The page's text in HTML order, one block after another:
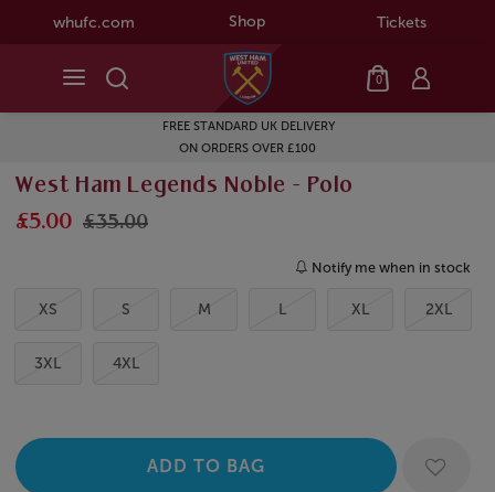
whufc.com Shop Tickets
0
FREE STANDARD UK DELIVERY
ON ORDERS OVER £100
West Ham Legends Noble - Polo
£5.00 £35.00
Notify me when in stock
XS S M L XL 2XL
3XL 4XL